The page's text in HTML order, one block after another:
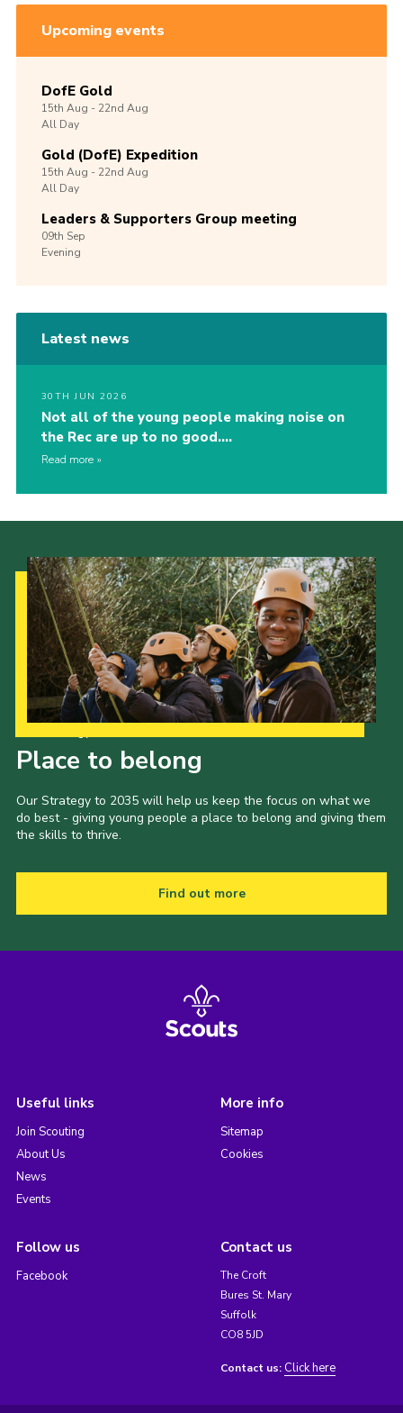
Upcoming events
DofE Gold
15th Aug -22nd Aug
All Day
Gold (DofE) Expedition
15th Aug -22nd Aug
All Day
Leaders & Supporters Group meeting
09th Sep
Evening
Latest news
30TH JUN 2026
Not all of the young people making noise on
the Rec are up to no good….
Read more
Place to belong
Our Strategy to 2035 will help us keep the focus on what we
do best - giving young people a place to belong and giving them
the skills to thrive.
Find out more
Useful links
Join Scouting
About Us
News
Events
More info
Sitemap
Cookies
Follow us
Facebook
Contact us
The Croft
Bures St. Mary
Suffolk
CO8 5JD
Contact us: Click here